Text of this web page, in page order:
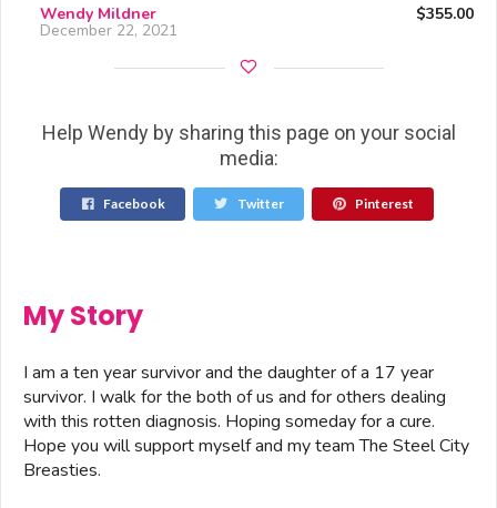
Wendy Mildner $355.00
December 22, 2021
Help Wendy by sharing this page on your social
media:
Facebook Twitter Pinterest
My Story
I am a ten year survivor and the daughter of a 17 year
survivor. I walk for the both of us and for others dealing
with this rotten diagnosis. Hoping someday for a cure.
Hope you will support myself and my team The Steel City
Breasties.